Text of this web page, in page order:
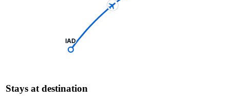
IAD
Stays at destination